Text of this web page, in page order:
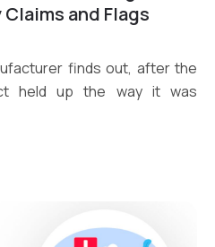
More
and Flags
finds out, after the
held up the way it was